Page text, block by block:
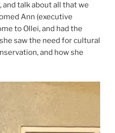
talk about all that we
Ann (executive
to Ollei, and had the
saw the need for cultural
and how she